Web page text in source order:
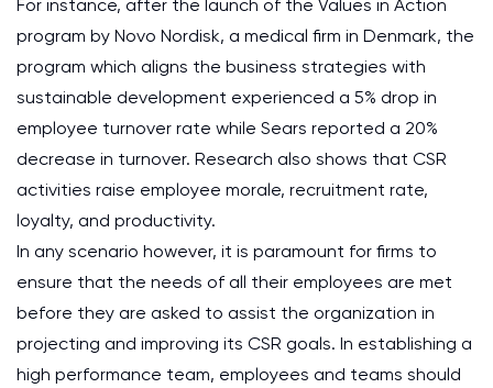
For instance, after the launch of the Values in Action
program by Novo Nordisk, a medical firm in Denmark, the
program which aligns the business strategies with
sustainable development experienced a 5% drop in
employee turnover rate while Sears reported a 20%
decrease in turnover. Research also shows that CSR
activities raise employee morale, recruitment rate,
loyalty, and productivity.
In any scenario however, it is paramount for firms to
ensure that the needs of all their employees are met
before they are asked to assist the organization in
projecting and improving its CSR goals. In establishing a
high performance team, employees and teams should